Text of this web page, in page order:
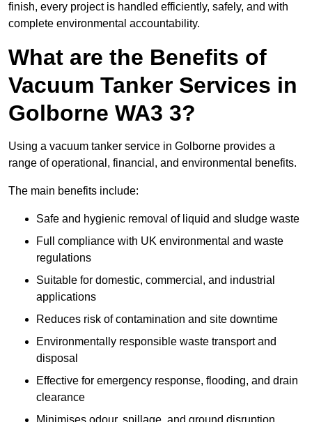
finish, every project is handled efficiently, safely, and with
complete environmental accountability.
What are the Benefits of
Vacuum Tanker Services in
Golborne WA3 3?
Using a vacuum tanker service in Golborne provides a
range of operational, financial, and environmental benefits.
The main benefits include:
Safe and hygienic removal of liquid and sludge waste
Full compliance with UK environmental and waste
regulations
Suitable for domestic, commercial, and industrial
applications
Reduces risk of contamination and site downtime
Environmentally responsible waste transport and
disposal
Effective for emergency response, flooding, and drain
clearance